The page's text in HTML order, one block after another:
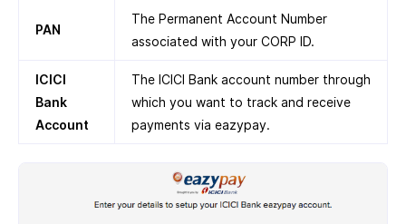
PAN
The Permanent Account Number
associated with your CORP ID.
ICICI
Bank
Account
The ICICI Bank account number through
which you want to track and receive
payments via eazypay.